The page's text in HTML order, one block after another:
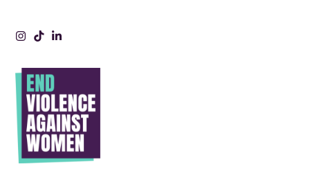
Instagram
TiktokLinkedIn